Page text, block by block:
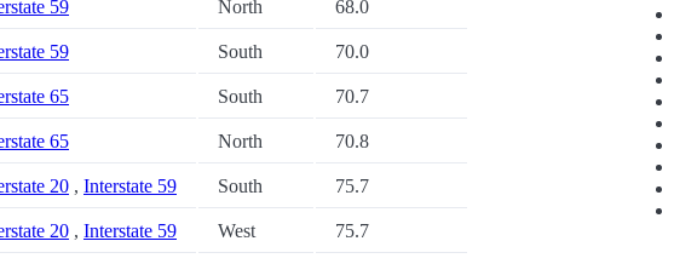
59 North 68.0
59 South 70.0
65 South 70.7
65 North 70.8
20 , Interstate 59 South 75.7
20 , Interstate 59 West 75.7